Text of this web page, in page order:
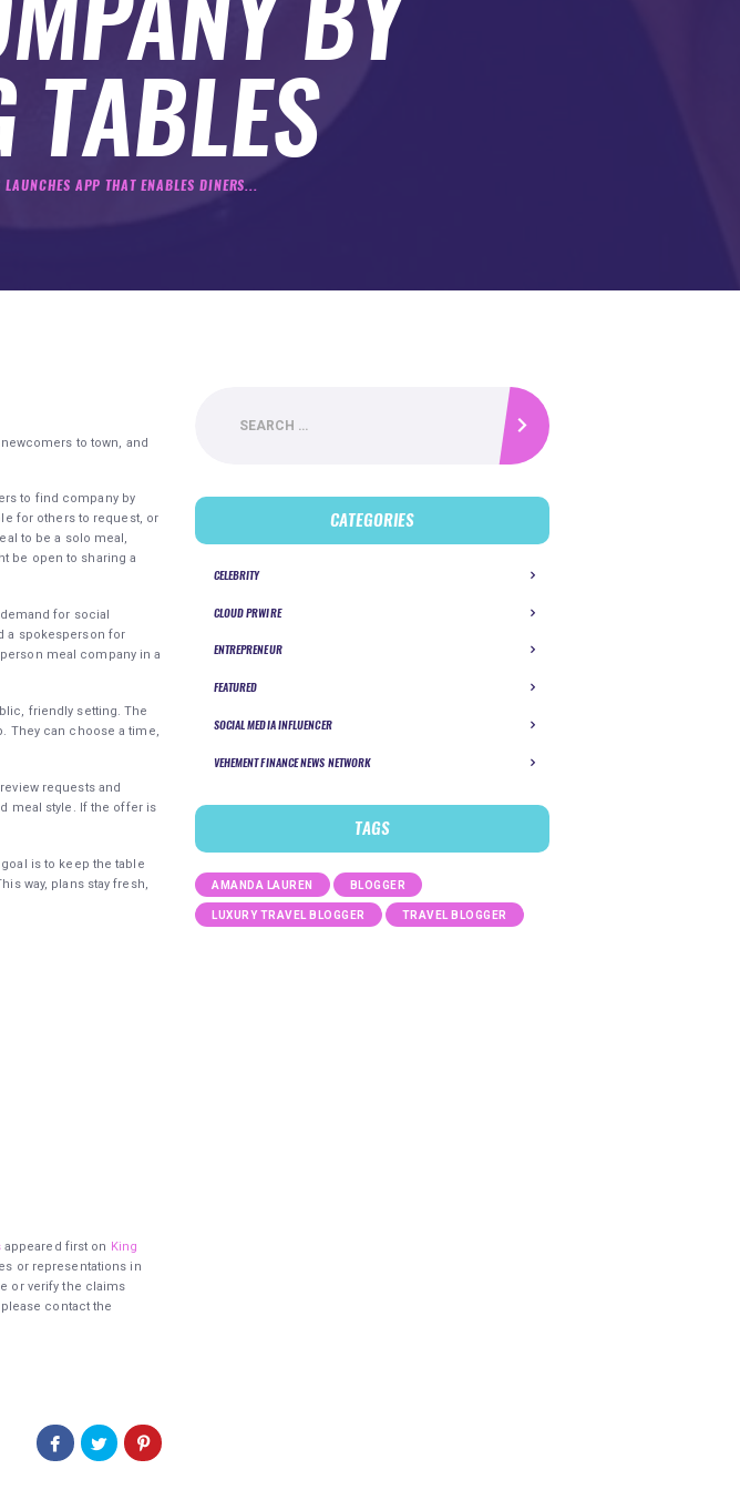
TABLES
LAUNCHES APP THAT ENABLES DINERS...
to town, and
to find company by
for others to request, or
to be a solo meal,
be open to sharing a
for social
a spokesperson for
meal company in a
friendly setting. The
They can choose a time,
requests and
meal style. If the offer is
is to keep the table
way, plans stay fresh,
appeared first on King
or representations in
or verify the claims
contact the
CATEGORIES
CELEBRITY
CLOUD PRWIRE
ENTREPRENEUR
FEATURED
SOCIAL MEDIA INFLUENCER
VEHEMENT FINANCE NEWS NETWORK
TAGS
AMANDA LAUREN BLOGGER
LUXURY TRAVEL BLOGGER TRAVEL BLOGGER